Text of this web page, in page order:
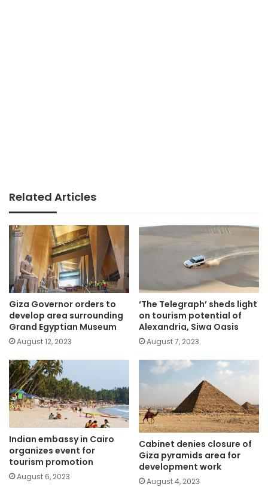
Related Articles
Giza Governor orders to
develop area surrounding
Grand Egyptian Museum
August 12, 2023
‘The Telegraph’ sheds light
on tourism potential of
Alexandria, Siwa Oasis
August 7, 2023
Indian embassy in Cairo
organizes event for
tourism promotion
August 6, 2023
Cabinet denies closure of
Giza pyramids area for
development work
August 4, 2023